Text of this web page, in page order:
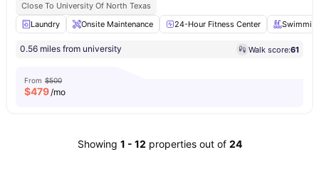
Close To University Of North Texas
Laundry
Onsite Maintenance 24-Hour Fitness Center
0.56 miles from university Walk score:61
From $500
$479/mo
Showing 1 - 12 properties out of 24